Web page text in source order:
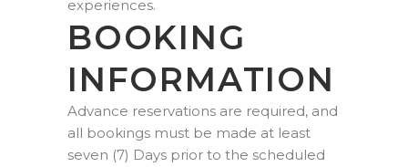
experiences.
BOOKING
INFORMATION
Advance reservations are required, and
all bookings must be made at least
seven (7) Days prior to the scheduled